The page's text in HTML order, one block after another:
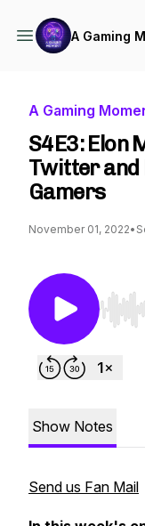
A Gaming
A Gaming
S4E3: Elon
Twitter and
Gamers
November 01, 2022•
Use
Show Notes
Send us Fan Mail